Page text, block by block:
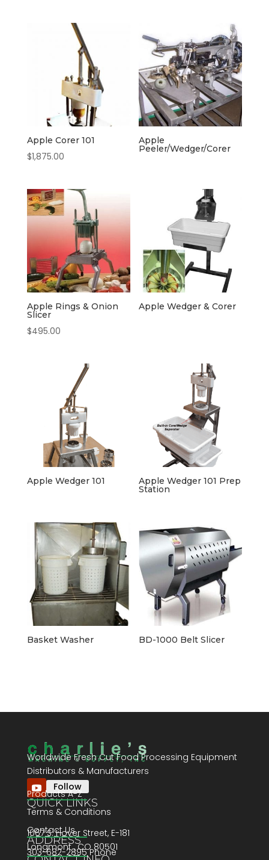
Apple Corer 101
$1,875.00
Apple
Peeler/Wedger/Corer
Apple Rings & Onion
Slicer
$495.00
Apple Wedger & Corer
Apple Wedger 101 Apple Wedger 101 Prep
Station
Basket Washer BD-1000 Belt Slicer
Worldwide Fresh Cut Food Processing Equipment
Distributors & Manufacturers
Follow
QUICK LINKS
Products A-Z
Terms & Conditions
Contact Us
ADDRESS
1067 S. Hover Street, E-181
Longmont , CO 80501
303-682-2895 Phone